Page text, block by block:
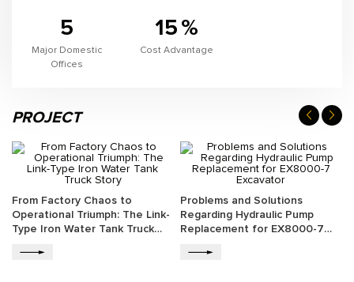
5
Major Domestic
Offices
15 %
Cost Advantage
PROJECT
From Factory Chaos to
Operational Triumph: The Link-
Type Iron Water Tank Truck
Problems and Solutions
Regarding Hydraulic Pump
Replacement for EX8000-7